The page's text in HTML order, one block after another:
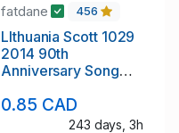
fatdane 456
LIthuania Scott 1029
2014 90th
Anniversary Song
NH
0.85 CAD
243 days, 3h